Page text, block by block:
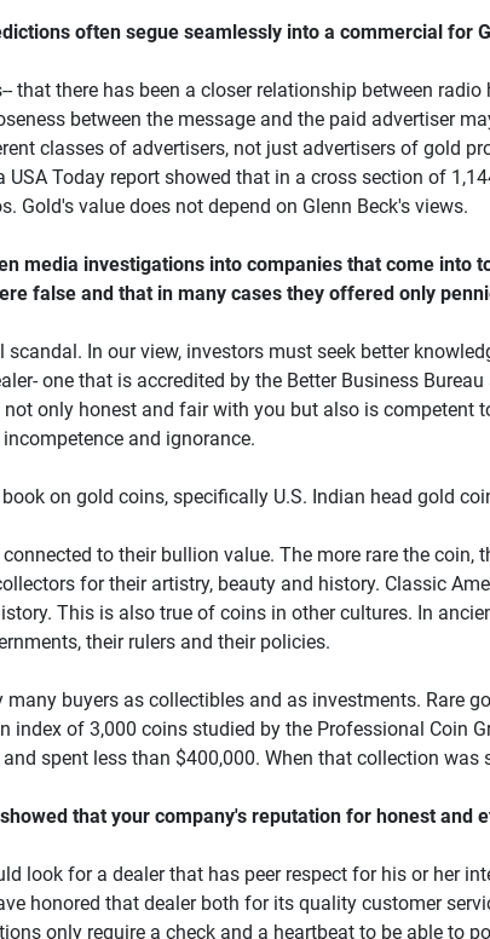
often segue seamlessly into a commercial
that there has been a closer relationship between
between the message and the paid advertiser
classes of advertisers, not just advertisers of gold
USA Today report showed that in a cross section of
Gold's value does not depend on Glenn Beck's views.
media investigations into companies that come
false and that in many cases they offered only
In our view, investors must seek better
one that is accredited by the Better Business
only honest and fair with you but also is
and ignorance.
on gold coins, specifically U.S. Indian head gold
to their bullion value. The more rare the
for their artistry, beauty and history. Classic
This is also true of coins in other cultures. In
their rulers and their policies.
many buyers as collectibles and as investments.
index of 3,000 coins studied by the Professional Coin
spent less than $400,000. When that collection
that your company's reputation for honest
look for a dealer that has peer respect for his or her
honored that dealer both for its quality customer
only require a check and a heartbeat to be able to